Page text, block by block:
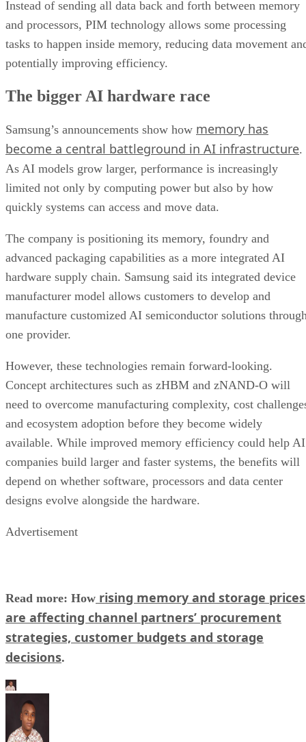
Instead of sending all data back and forth between memory
and processors, PIM technology allows some processing
tasks to happen inside memory, reducing data movement
potentially improving efficiency.
The bigger AI hardware race
Samsung’s announcements show how memory has
become a central battleground in AI infrastructure.
As AI models grow larger, performance is increasingly
limited not only by computing power but also by how
quickly systems can access and move data.
The company is positioning its memory, foundry and
advanced packaging capabilities as a more integrated AI
hardware supply chain. Samsung said its integrated device
manufacturer model allows customers to develop and
manufacture customized AI semiconductor solutions
one provider.
However, these technologies remain forward-looking.
Concept architectures such as zHBM and zNAND-O will
need to overcome manufacturing complexity, cost
and ecosystem adoption before they become widely
available. While improved memory efficiency could help AI
companies build larger and faster systems, the benefits will
depend on whether software, processors and data center
designs evolve alongside the hardware.
Advertisement
Read more: How rising memory and storage prices
are affecting channel partners’ procurement
strategies, customer budgets and storage
decisions.